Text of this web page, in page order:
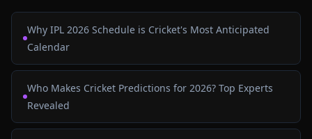
Why IPL 2026 Schedule is Cricket's Most Anticipated
Calendar
Who Makes Cricket Predictions for 2026? Top Experts
Revealed